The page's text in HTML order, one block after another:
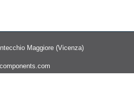
Maggiore (Vicenza)